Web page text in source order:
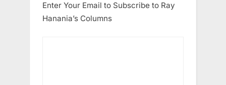
Enter Your Email to Subscribe to Ray
Hanania’s Columns